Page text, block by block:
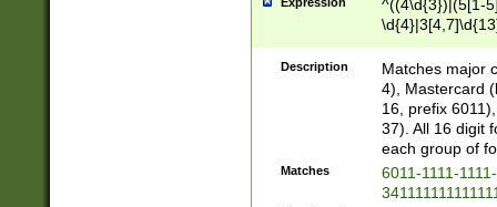
^((4\d{3})|(5[1-
Description
Matches major
4), Mastercard
16, prefix
37). All 16 digit
each group of
Matches
6011-1111-